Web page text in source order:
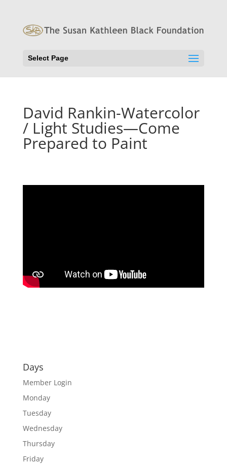
Select Page
David Rankin-Watercolor
/ Light Studies—Come
Prepared to Paint
Days
Member Login
Monday
Tuesday
Wednesday
Thursday
Friday